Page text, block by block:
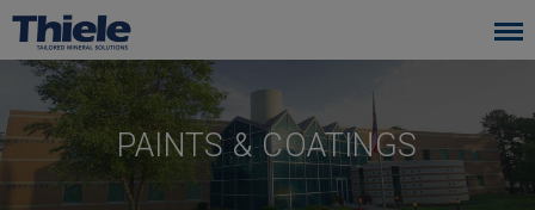
Skip
main
navigation
PAINTS & COATINGS